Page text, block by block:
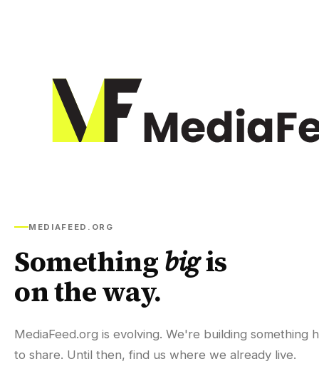
MEDIAFEED.ORG
Somethingbigis
on the way.
MediaFeed.org is evolving. We're building something
to share. Until then, find us where we already live.